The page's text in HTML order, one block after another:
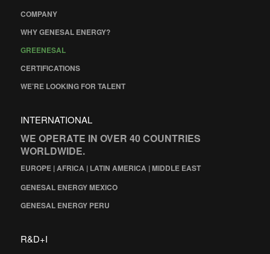
COMPANY
WHY GENESAL ENERGY?
GREENESAL
CERTIFICATIONS
WE’RE LOOKING FOR TALENT
INTERNATIONAL
WE OPERATE IN OVER 40 COUNTRIES
WORLDWIDE.
EUROPE | AFRICA | LATIN AMERICA | MIDDLE EAST
GENESAL ENERGY MEXICO
GENESAL ENERGY PERU
R&D+I